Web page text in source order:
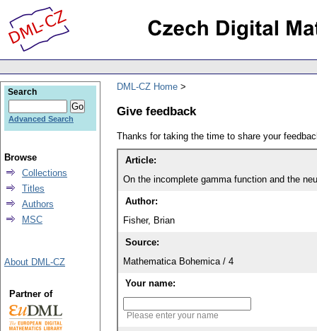
DML-CZ Home
Give feedback
Thanks for taking the time to share your
Article:
On the incomplete gamma function and the
Author:
Fisher, Brian
Source:
Mathematica Bohemica / 4
Your name:
Please enter your name
Search
Advanced Search
Browse
Collections
Titles
Authors
MSC
About DML-CZ
Partner of